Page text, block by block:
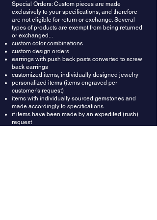
Special Orders: Custom pieces are made
exclusively to your specifications, and therefore
are not eligible for return or exchange. Several
types of products are exempt from being returned
or exchanged...
custom color combinations
custom design orders
earrings with push back posts converted to screw
back earrings
customized items, individually designed jewelry
personalized items (items engraved per
customer’s request)
items with individually sourced gemstones and
made accordingly to specifications
if items have been made by an expedited (rush)
request